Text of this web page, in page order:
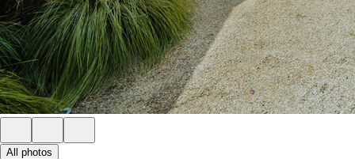
All photos